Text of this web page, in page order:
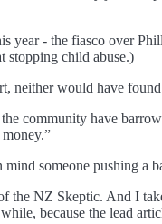
year - the fiasco over
stopping child abuse.)
neither would have
community have
someone pushing
NZ Skeptic. And I
because the lead